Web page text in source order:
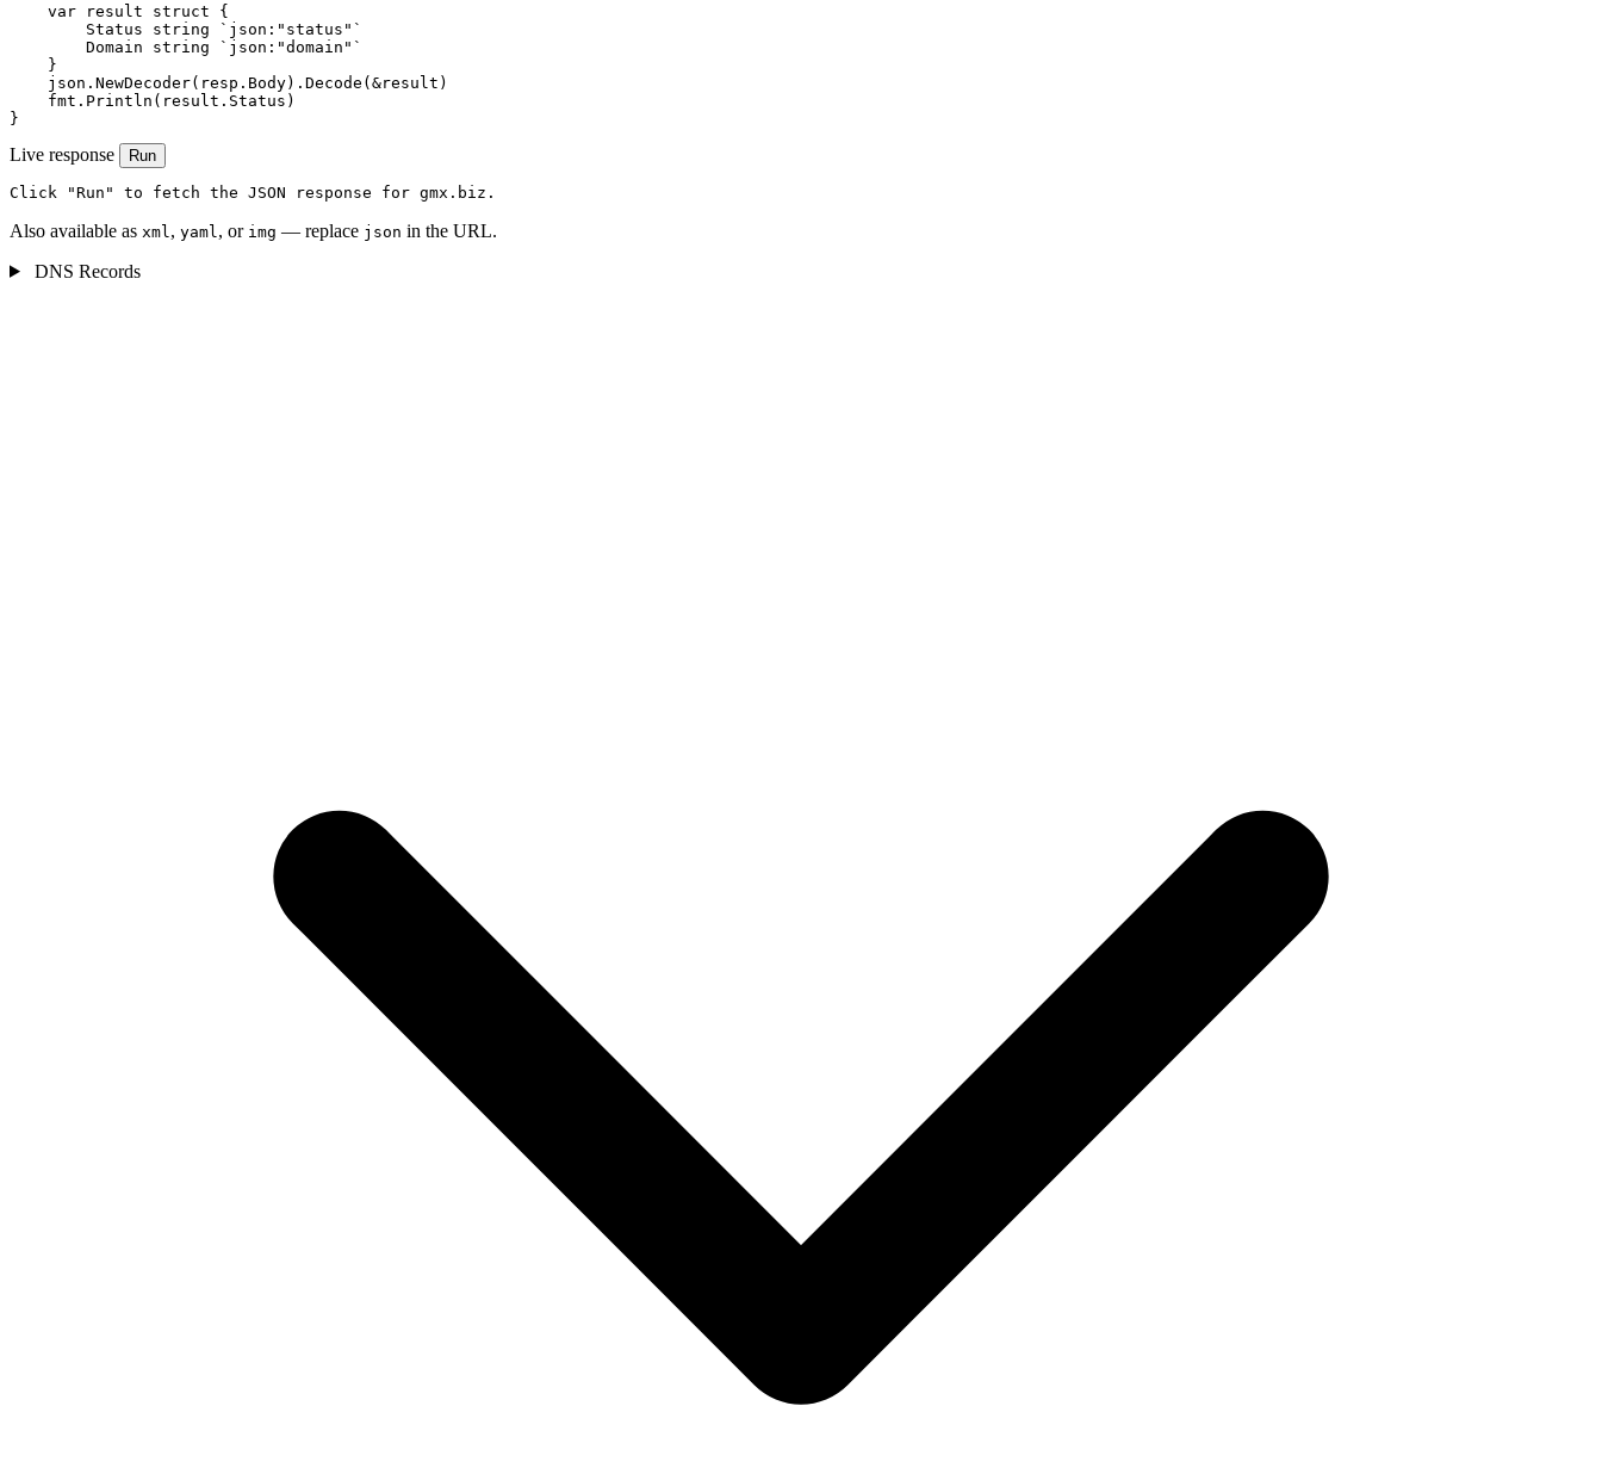
    var result struct {
        Status string `json:"status"`
        Domain string `json:"domain"`
    }
    json.NewDecoder(resp.Body).Decode(&result)
    fmt.Println(result.Status)
}
Live response Run
Click "Run" to fetch the JSON response for gmx.biz.
Also available as xml , yaml , or img — replace json in the URL.
DNS Records